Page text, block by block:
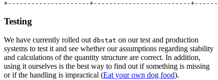
Testing
We have currently rolled out dbstat on our test and production
systems to test it and see whether our assumptions regarding stability
and calculations of the quantity structure are correct. In addition,
using it ourselves is the best way to find out if something is missing
or if the handling is impractical (Eat your own dog food).